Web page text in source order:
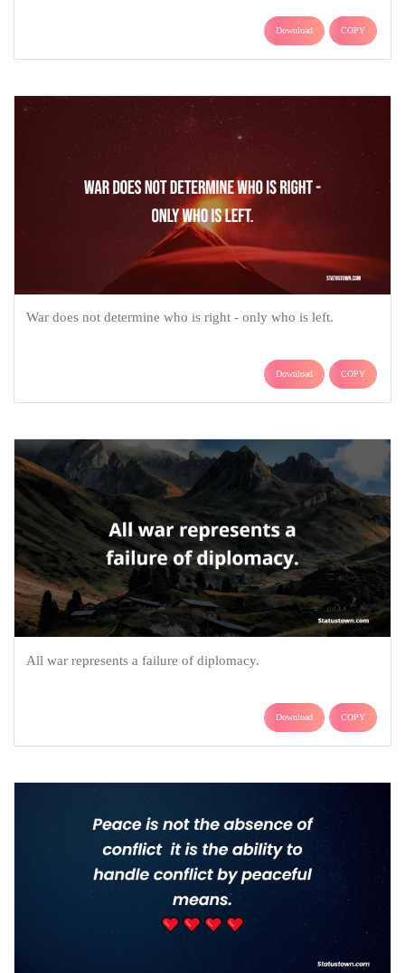
Download COPY
War does not determine who is right - only who is left.
Download COPY
All war represents a failure of diplomacy.
Download COPY